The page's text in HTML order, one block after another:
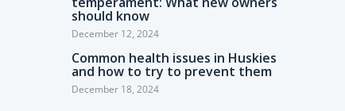
should know
December 12, 2024
Common health issues in Huskies
and how to try to prevent them
December 18, 2024